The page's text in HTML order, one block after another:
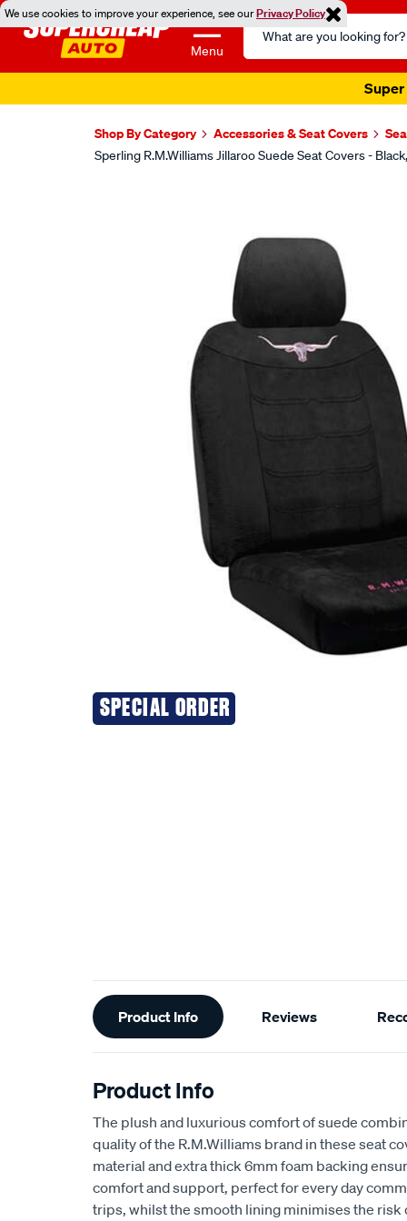
We use cookies to improve your experience, see ourPrivacy Policy
Menu
Search
Catalog
Super
Shop By Category Accessories & Seat Covers
Sperling R.M.Williams Jillaroo Suede Seat Covers -
SPECIAL ORDER
Additional
Information
Product Info Reviews
Product Info
The plush and luxurious comfort of suede
quality of the R.M.Williams brand in these seat
material and extra thick 6mm foam backing
comfort and support, perfect for every day
trips, whilst the smooth lining minimises the risk